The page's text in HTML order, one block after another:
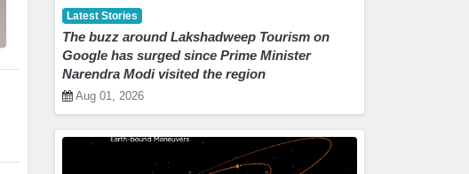
Latest Stories
The buzz around Lakshadweep Tourism on
Google has surged since Prime Minister
Narendra Modi visited the region
Aug 01, 2026